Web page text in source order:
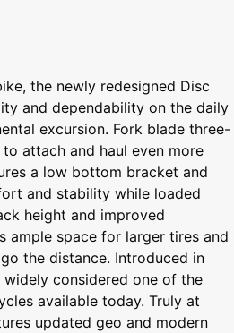
the newly redesigned Disc
and dependability on the daily
excursion. Fork blade three-
attach and haul even more
a low bottom bracket and
and stability while loaded
height and improved
ample space for larger tires and
the distance. Introduced in
widely considered one of the
available today. Truly at
updated geo and modern